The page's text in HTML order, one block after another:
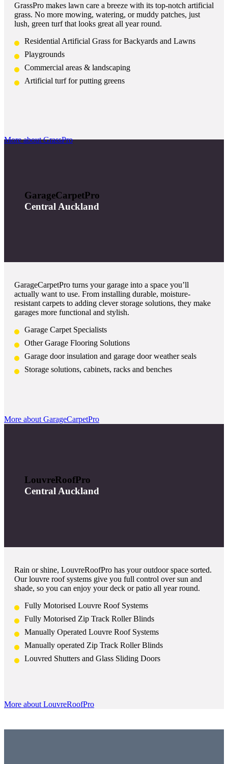
GrassPro makes lawn care a breeze with its top-notch artificial
grass. No more mowing, watering, or muddy patches, just
lush, green turf that looks great all year round.
Residential Artificial Grass for Backyards and Lawns
Playgrounds
Commercial areas & landscaping
Artificial turf for putting greens
More about GrassPro
GarageCarpetPro
Central Auckland
GarageCarpetPro turns your garage into a space you’ll
actually want to use. From installing durable, moisture-
resistant carpets to adding clever storage solutions, they make
garages more functional and stylish.
Garage Carpet Specialists
Other Garage Flooring Solutions
Garage door insulation and garage door weather seals
Storage solutions, cabinets, racks and benches
More about GarageCarpetPro
LouvreRoofPro
Central Auckland
Rain or shine, LouvreRoofPro has your outdoor space sorted.
Our louvre roof systems give you full control over sun and
shade, so you can enjoy your deck or patio all year round.
Fully Motorised Louvre Roof Systems
Fully Motorised Zip Track Roller Blinds
Manually Operated Louvre Roof Systems
Manually operated Zip Track Roller Blinds
Louvred Shutters and Glass Sliding Doors
More about LouvreRoofPro